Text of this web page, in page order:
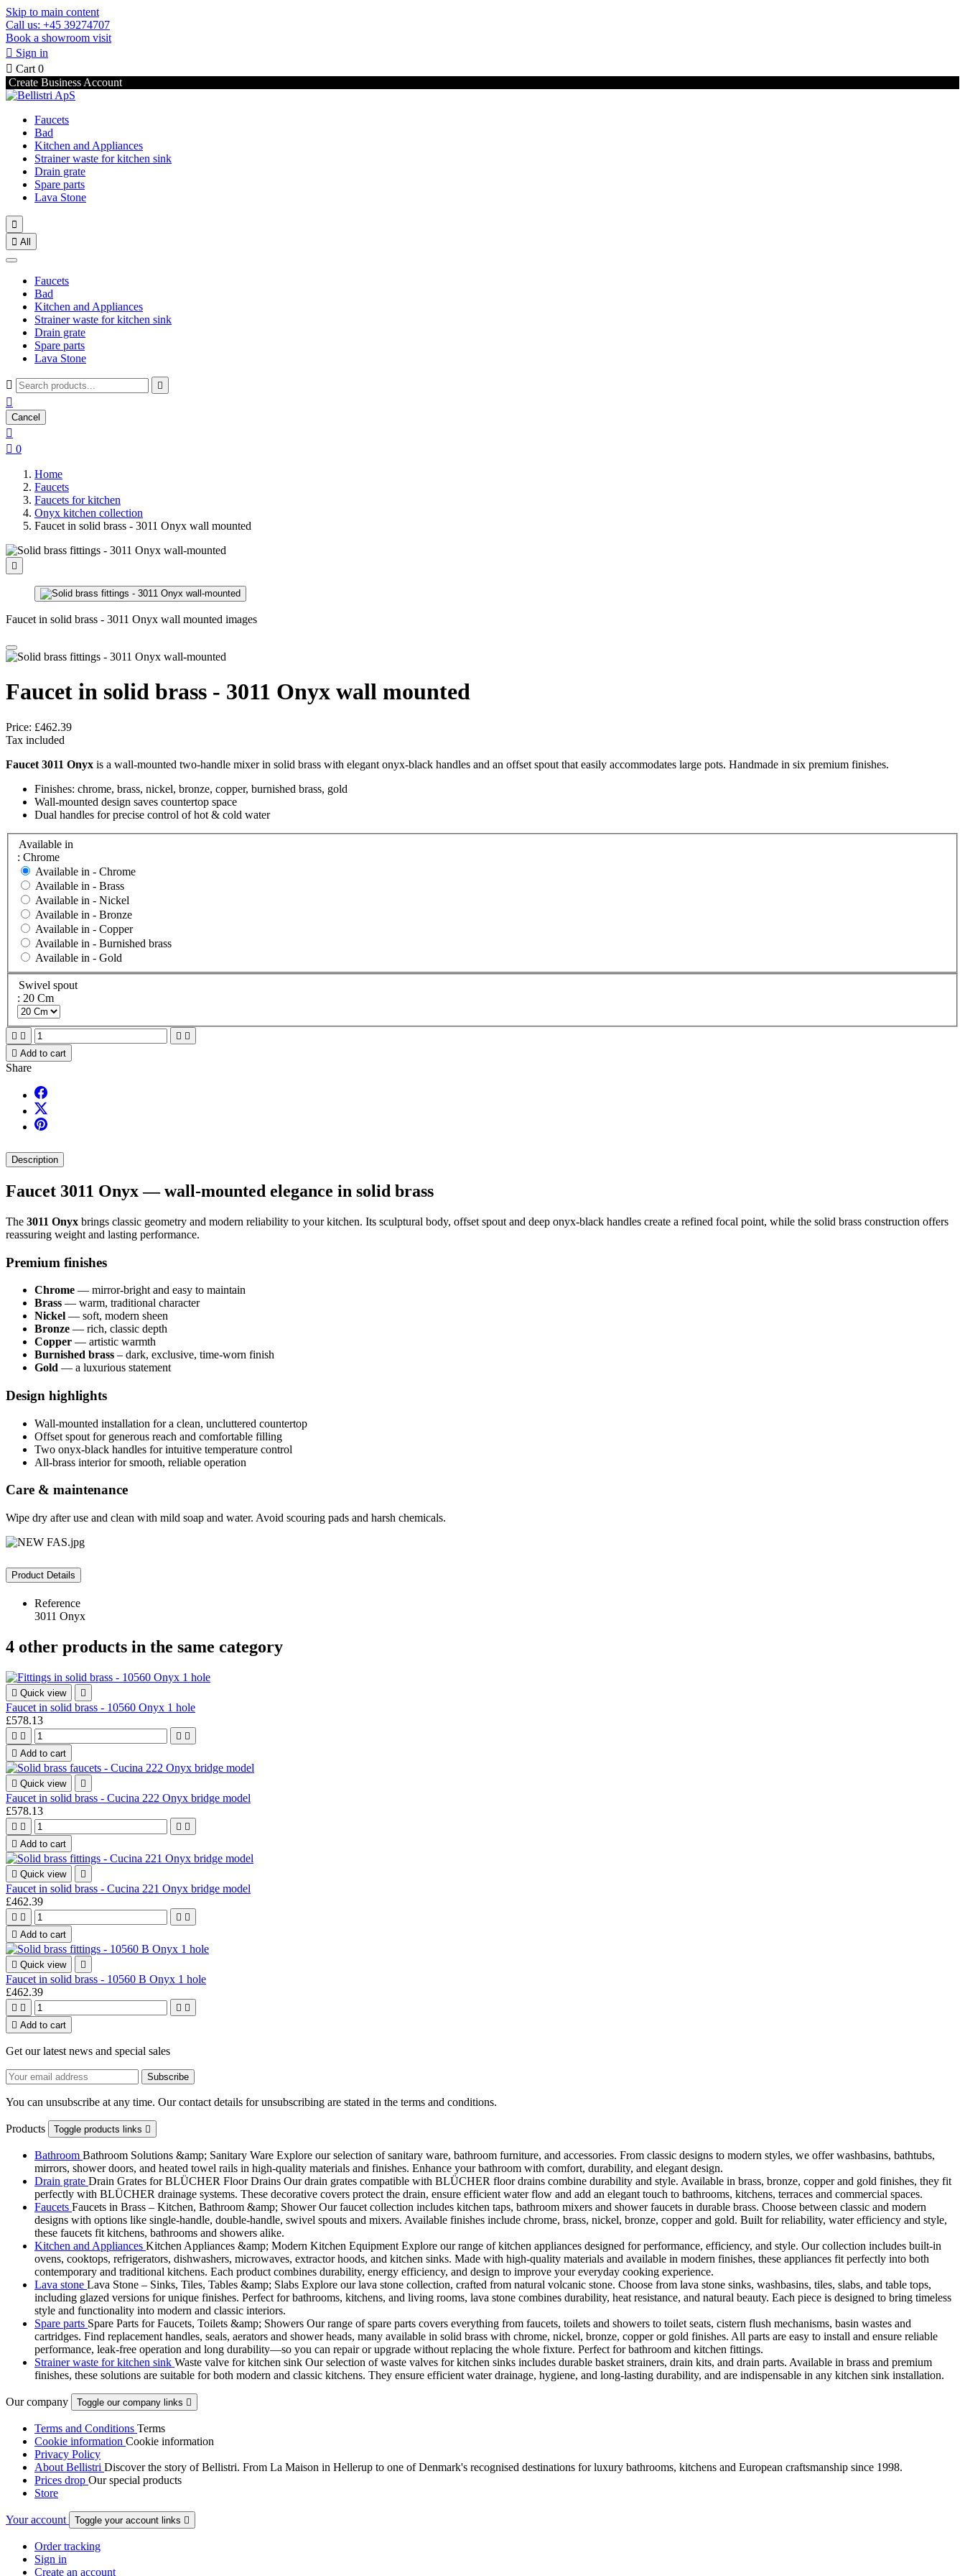
Skip to main content
Call us: +45 39274707
Book a showroom visit
 Sign in
 Cart 0
Create Business Account
Faucets
Bad
Kitchen and Appliances
Strainer waste for kitchen sink
Drain grate
Spare parts
Lava Stone

 All
Faucets
Bad
Kitchen and Appliances
Strainer waste for kitchen sink
Drain grate
Spare parts
Lava Stone
 

Cancel

 0
Home
Faucets
Faucets for kitchen
Onyx kitchen collection
Faucet in solid brass - 3011 Onyx wall mounted

Faucet in solid brass - 3011 Onyx wall mounted images
Faucet in solid brass - 3011 Onyx wall mounted
Price: £462.39
Tax included
Faucet 3011 Onyx is a wall-mounted two-handle mixer in solid brass with elegant onyx-black handles and an offset spout that easily accommodates large pots. Handmade in six premium finishes.
Finishes: chrome, brass, nickel, bronze, copper, burnished brass, gold
Wall-mounted design saves countertop space
Dual handles for precise control of hot & cold water
Available in
: Chrome
Available in - Chrome
Available in - Brass
Available in - Nickel
Available in - Bronze
Available in - Copper
Available in - Burnished brass
Available in - Gold
Swivel spout
: 20 Cm
   
 Add to cart
Share
Description
Faucet 3011 Onyx — wall-mounted elegance in solid brass
The 3011 Onyx brings classic geometry and modern reliability to your kitchen. Its sculptural body, offset spout and deep onyx-black handles create a refined focal point, while the solid brass construction offers
reassuring weight and lasting performance.
Premium finishes
Chrome — mirror-bright and easy to maintain
Brass — warm, traditional character
Nickel — soft, modern sheen
Bronze — rich, classic depth
Copper — artistic warmth
Burnished brass – dark, exclusive, time-worn finish
Gold — a luxurious statement
Design highlights
Wall-mounted installation for a clean, uncluttered countertop
Offset spout for generous reach and comfortable filling
Two onyx-black handles for intuitive temperature control
All-brass interior for smooth, reliable operation
Care & maintenance
Wipe dry after use and clean with mild soap and water. Avoid scouring pads and harsh chemicals.
Product Details
Reference
3011 Onyx
4 other products in the same category
 Quick view 
Faucet in solid brass - 10560 Onyx 1 hole
£578.13
   
 Add to cart
 Quick view 
Faucet in solid brass - Cucina 222 Onyx bridge model
£578.13
   
 Add to cart
 Quick view 
Faucet in solid brass - Cucina 221 Onyx bridge model
£462.39
   
 Add to cart
 Quick view 
Faucet in solid brass - 10560 B Onyx 1 hole
£462.39
   
 Add to cart
Get our latest news and special sales
You can unsubscribe at any time. Our contact details for unsubscribing are stated in the terms and conditions.
Products Toggle products links 
Bathroom Bathroom Solutions &amp; Sanitary Ware Explore our selection of sanitary ware, bathroom furniture, and accessories. From classic designs to modern styles, we offer washbasins, bathtubs,
mirrors, shower doors, and heated towel rails in high-quality materials and finishes. Enhance your bathroom with comfort, durability, and elegant design.
Drain grate Drain Grates for BLÜCHER Floor Drains Our drain grates compatible with BLÜCHER floor drains combine durability and style. Available in brass, bronze, copper and gold finishes, they fit
perfectly with BLÜCHER drainage systems. These decorative covers protect the drain, ensure efficient water flow and add an elegant touch to bathrooms, kitchens, terraces and commercial spaces.
Faucets Faucets in Brass – Kitchen, Bathroom &amp; Shower Our faucet collection includes kitchen taps, bathroom mixers and shower faucets in durable brass. Choose between classic and modern
designs with options like single-handle, double-handle, swivel spouts and mixers. Available finishes include chrome, brass, nickel, bronze, copper and gold. Built for reliability, water efficiency and style,
these faucets fit kitchens, bathrooms and showers alike.
Kitchen and Appliances Kitchen Appliances &amp; Modern Kitchen Equipment Explore our range of kitchen appliances designed for performance, efficiency, and style. Our collection includes built-in
ovens, cooktops, refrigerators, dishwashers, microwaves, extractor hoods, and kitchen sinks. Made with high-quality materials and available in modern finishes, these appliances fit perfectly into both
contemporary and traditional kitchens. Each product combines durability, energy efficiency, and design to improve your everyday cooking experience.
Lava stone Lava Stone – Sinks, Tiles, Tables &amp; Slabs Explore our lava stone collection, crafted from natural volcanic stone. Choose from lava stone sinks, washbasins, tiles, slabs, and table tops,
including glazed versions for unique finishes. Perfect for bathrooms, kitchens, and living rooms, lava stone combines durability, heat resistance, and natural beauty. Each piece is designed to bring timeless
style and functionality into modern and classic interiors.
Spare parts Spare Parts for Faucets, Toilets &amp; Showers Our range of spare parts covers everything from faucets, toilets and showers to toilet seats, cistern flush mechanisms, basin wastes and
cartridges. Find replacement handles, seals, aerators and shower heads, many available in solid brass with chrome, nickel, bronze, copper or gold finishes. All parts are easy to install and ensure reliable
performance, leak-free operation and long durability—so you can repair or upgrade without replacing the whole fixture. Perfect for bathroom and kitchen fittings.
Strainer waste for kitchen sink Waste valve for kitchen sink Our selection of waste valves for kitchen sinks includes durable basket strainers, drain kits, and drain parts. Available in brass and premium
finishes, these solutions are suitable for both modern and classic kitchens. They ensure efficient water drainage, hygiene, and long-lasting durability, and are indispensable in any kitchen sink installation.
Our company Toggle our company links 
Terms and Conditions Terms
Cookie information Cookie information
Privacy Policy
About Bellistri Discover the story of Bellistri. From La Maison in Hellerup to one of Denmark's recognised destinations for luxury bathrooms, kitchens and European craftsmanship since 1998.
Prices drop Our special products
Store
Your account Toggle your account links 
Order tracking
Sign in
Create an account